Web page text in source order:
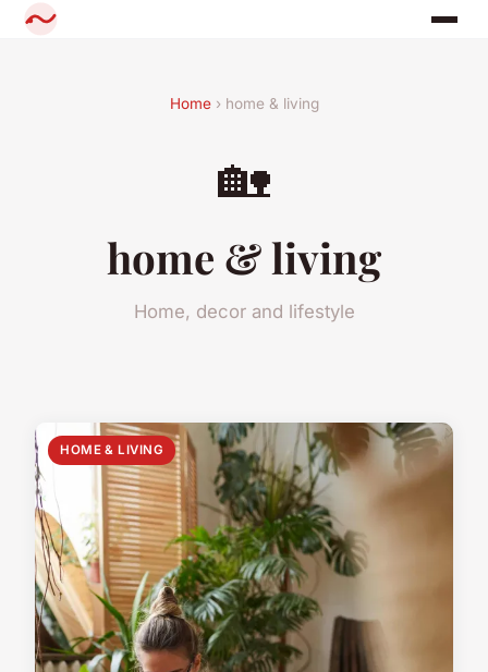
Home› home & living
🏡
home & living
Home, decor and lifestyle
HOME & LIVING